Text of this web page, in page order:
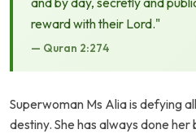
reward with their Lord."
— Quran 2:274
Superwoman Ms Alia is defying
destiny. She has always done